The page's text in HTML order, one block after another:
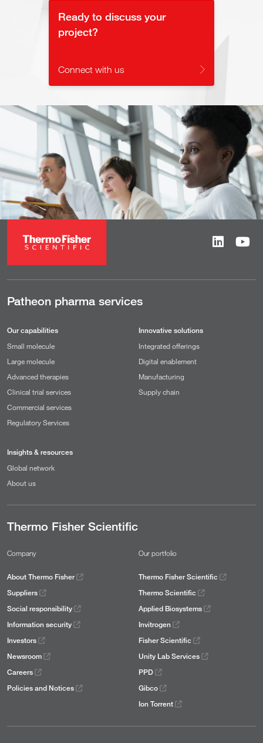
Ready to discuss your
project?
Connect with us
Patheon pharma services
Our capabilities
Small molecule
Large molecule
Advanced therapies
Clinical trial services
Commercial services
Regulatory Services
Innovative solutions
Integrated offerings
Digital enablement
Manufacturing
Supply chain
Insights & resources
Global network
About us
Thermo Fisher Scientific
Company
About Thermo Fisher
Suppliers
Social responsibility
Information security
Investors
Newsroom
Careers
Policies and Notices
Our portfolio
Thermo Fisher Scientific
Thermo Scientific
Applied Biosystems
Invitrogen
Fisher Scientific
Unity Lab Services
PPD
Gibco
Ion Torrent